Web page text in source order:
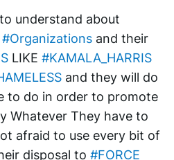
#Organizations
LIKE #KAMALA_HARRIS
and they will do
to do in order to promote
Whatever They have to
afraid to use every bit of
disposal to #FORCE